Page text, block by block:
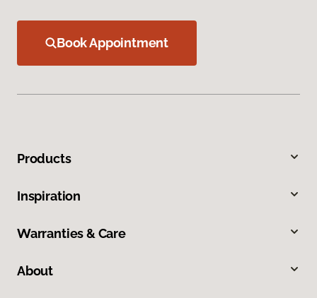
Book Appointment
Products
Inspiration
Warranties & Care
About